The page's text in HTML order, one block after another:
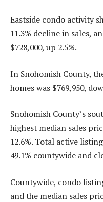
Eastside condo activity
11.3% decline in sales,
$728,000, up 2.5%.
In Snohomish County,
homes was $769,950,
Snohomish County’s
highest median sales
12.6%. Total active
49.1% countywide and
Countywide, condo
and the median sales